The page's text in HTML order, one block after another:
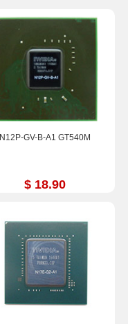
N12P-GV-B-A1 GT540M
$ 18.90